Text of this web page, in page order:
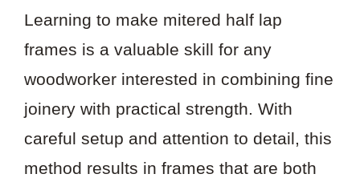
Learning to make mitered half lap
frames is a valuable skill for any
woodworker interested in combining fine
joinery with practical strength. With
careful setup and attention to detail, this
method results in frames that are both